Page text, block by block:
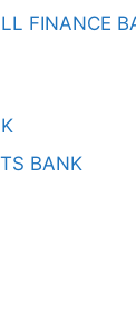
FINANCE
BANK